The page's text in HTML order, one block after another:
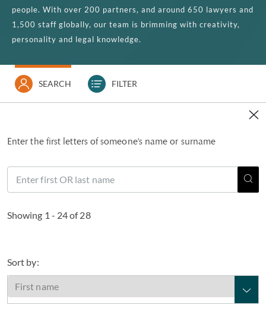
people. With over 200 partners, and around 650 lawyers and
1,500 staff globally, our team is brimming with creativity,
personality and legal knowledge.
SEARCH FILTER
Enter the first letters of someone's name or surname
Showing 1 - 24 of 28
Sort by: